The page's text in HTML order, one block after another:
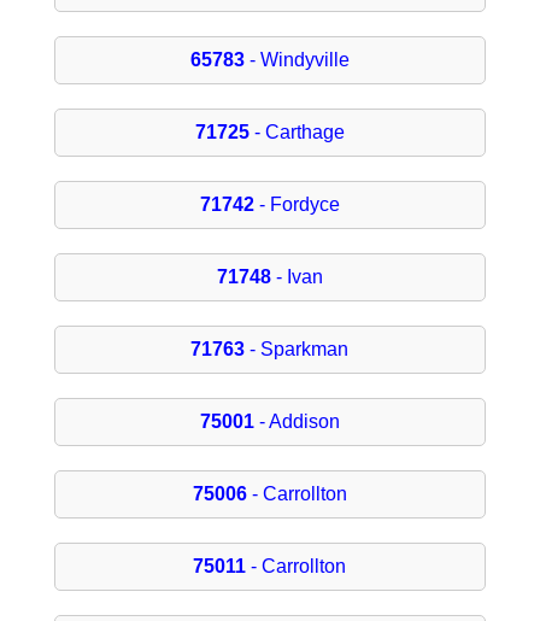
65783- Windyville
71725- Carthage
71742- Fordyce
71748- Ivan
71763 - Sparkman
75001- Addison
75006- Carrollton
75011 - Carrollton